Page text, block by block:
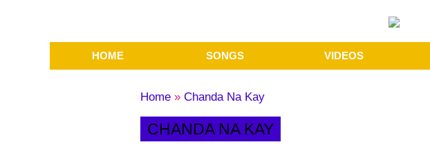
HOME SONGS VIDEOS
Home » Chanda Na Kay
CHANDA NA KAY